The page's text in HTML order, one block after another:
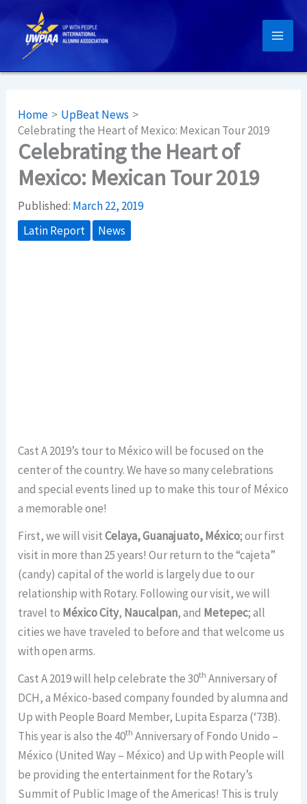
content
Home
UpBeat News
Celebrating the Heart of Mexico: Mexican Tour 2019
Celebrating the Heart of
Mexico: Mexican Tour 2019
Published: March 22, 2019
Latin Report
News
Cast A 2019’s tour to México will be focused on the
center of the country. We have so many celebrations
and special events lined up to make this tour of México
a memorable one!
First, we will visitCelaya, Guanajuato, México; our first
visit in more than 25 years! Our return to the “cajeta”
(candy) capital of the world is largely due to our
relationship with Rotary. Following our visit, we will
travel to México City, Naucalpan, and Metepec; all
cities we have traveled to before and that welcome us
with open arms.
Cast A 2019 will help celebrate the 30th Anniversary of
DCH, a México-based company founded by alumna and
Up with People Board Member, Lupita Esparza (‘73B).
This year is also the 40th Anniversary of Fondo Unido –
México (United Way – México) and Up with People will
be providing the entertainment for the Rotary’s
Summit of Public Image of the Americas! This is truly